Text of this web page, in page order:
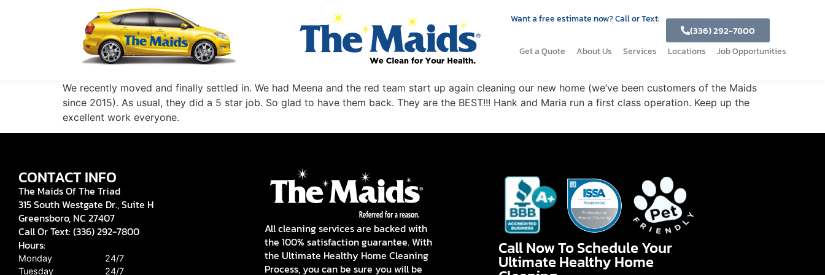
Want a free estimate now? Call or Text:
(336) 292-7800
Get a Quote About Us Services Locations Job Opportunities
We recently moved and finally settled in. We had Meena and the red team start up again cleaning our new home (we’ve been customers of the Maids
since 2015). As usual, they did a 5 star job. So glad to have them back. They are the BEST!!! Hank and Maria run a first class operation. Keep up the
excellent work everyone.
CONTACT INFO
The Maids Of The Triad
315 South Westgate Dr., Suite H
Greensboro, NC 27407
Call Or Text: (336) 292-7800
Hours:
Monday
24/7
Tuesday
24/7
All cleaning services are backed with
the 100% satisfaction guarantee. With
the Ultimate Healthy Home Cleaning
Process, you can be sure you will be
Call Now To Schedule Your
Ultimate Healthy Home